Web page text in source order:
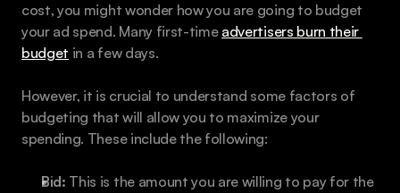
cost, you might wonder how you are going to budget
your ad spend. Many first-time advertisers burn their
budget in a few days.
However, it is crucial to understand some factors of
budgeting that will allow you to maximize your
spending. These include the following:
Bid: This is the amount you are willing to pay for the